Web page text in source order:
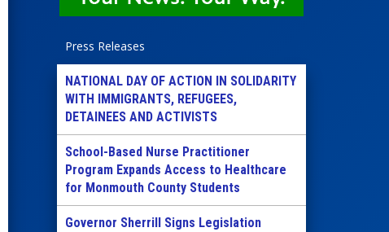
Press Releases
NATIONAL DAY OF ACTION IN SOLIDARITY
WITH IMMIGRANTS, REFUGEES,
DETAINEES AND ACTIVISTS
School-Based Nurse Practitioner
Program Expands Access to Healthcare
for Monmouth County Students
Governor Sherrill Signs Legislation